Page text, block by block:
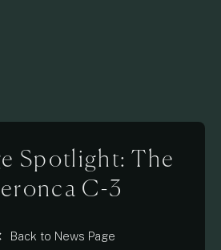
Spotlight: The
C-3
Back to News Page